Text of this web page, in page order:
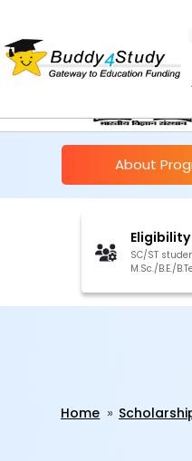
About
Eligibility
SC/ST
M.Sc./B.E./
Home